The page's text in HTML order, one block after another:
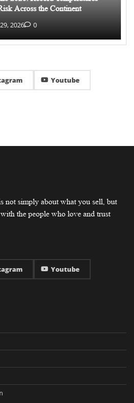
Across the Continent
2026 0
Youtube
not simply about what you sell, but
the people who love and trust
Youtube